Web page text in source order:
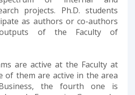
projects. Ph.D. students
as authors or co-authors
of the Faculty of
are active at the Faculty at
of them are active in the area
the fourth one is